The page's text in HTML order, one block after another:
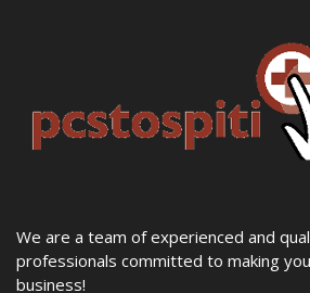
We are a team of experienced and
professionals committed to making
business!